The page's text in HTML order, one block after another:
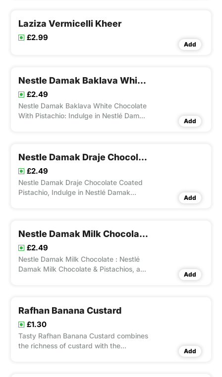
Laziza Vermicelli Kheer
£2.99
Add
Nestle Damak Baklava White Chocolate With Pistachio
£2.49
Nestle Damak Baklava White Chocolate
With Pistachio: Indulge in Nestlé Damak
and 12% rich baklava particles.
Add
Nestle Damak Draje Chocolate Coated Pistachio
£2.49
Nestle Damak Draje Chocolate Coated
Pistachio, Indulge in Nestlé Damak
Add
Nestle Damak Milk Chocolate Pistachios
£2.49
Nestle Damak Milk Chocolate : Nestlé
Damak Milk Chocolate & Pistachios, a
Add
Rafhan Banana Custard
£1.30
Tasty Rafhan Banana Custard combines
the richness of custard with the
Add